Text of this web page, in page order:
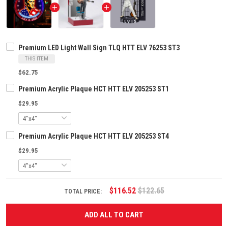
Premium LED Light Wall Sign TLQ HTT ELV 76253 ST3
THIS ITEM
$62.75
Premium Acrylic Plaque HCT HTT ELV 205253 ST1
$29.95
Premium Acrylic Plaque HCT HTT ELV 205253 ST4
$29.95
TOTAL PRICE: $116.52 $122.65
ADD ALL TO CART